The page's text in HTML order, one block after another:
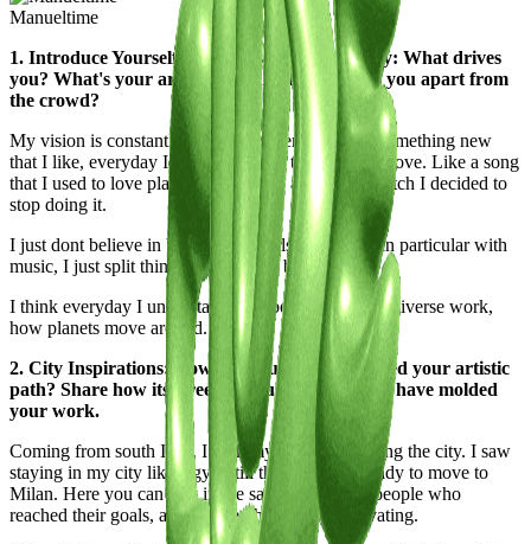
Manueltime
1. Introduce Yourself to the Casawi Community: What drives
you? What's your artistic vision, and what sets you apart from
the crowd?
My vision is constantly changing, everyday I see something new
that I like, everyday I hate something that i used to love. Like a song
that I used to love playing in the club and from scratch I decided to
stop doing it.
I just dont believe in borders, in labels, or genres, in particular with
music, I just split things in good and bad.
I think everyday I understand a bit better how the universe work,
how planets move around.
2. City Inspirations: How has your city influenced your artistic
path? Share how its streets, culture, and energy have molded
your work.
Coming from south Italy, I took my time b4 reaching the city. I saw
staying in my city like a gym, till the day I was ready to move to
Milan. Here you can stay in the same room with people who
reached their goals, and for me, this is very motivating.